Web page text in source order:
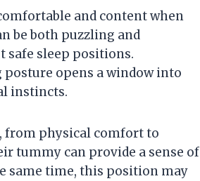
and content when
be both puzzling and
safe sleep positions.
opens a window into
instincts.
from physical comfort to
tummy can provide a sense of
same time, this position may